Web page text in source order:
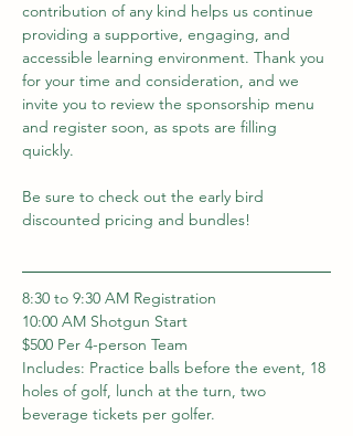
contribution of any kind helps us continue
providing a supportive, engaging, and
accessible learning environment. Thank you
for your time and consideration, and we
invite you to review the sponsorship menu
and register soon, as spots are filling
quickly.
Be sure to check out the early bird
discounted pricing and bundles!
8:30 to 9:30 AM Registration
10:00 AM Shotgun Start
$500 Per 4-person Team
Includes: Practice balls before the event, 18
holes of golf, lunch at the turn, two
beverage tickets per golfer.